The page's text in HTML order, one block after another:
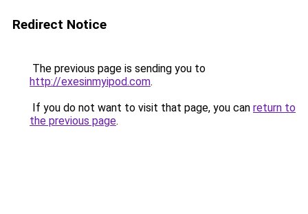
Redirect Notice
The previous page is sending you to
http://exesinmyipod.com.
If you do not want to visit that page, you can return to
the previous page.